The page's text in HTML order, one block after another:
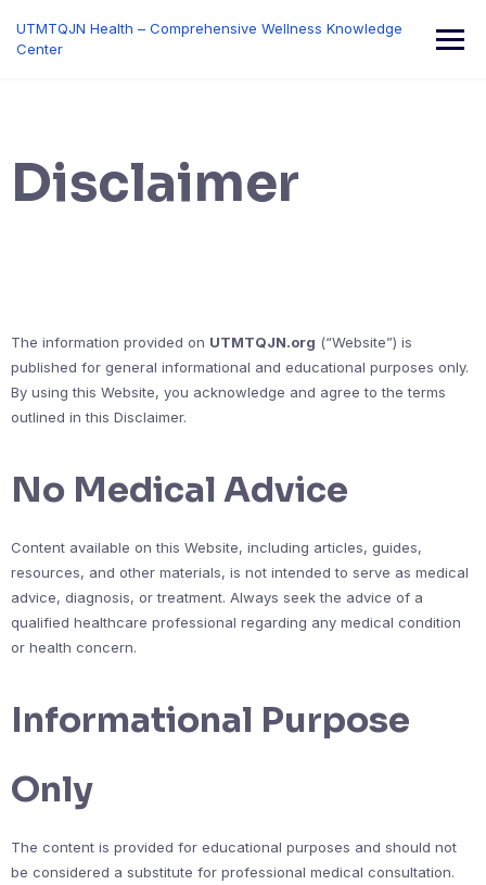
content
UTMTQJN Health – Comprehensive Wellness Knowledge
Center
Disclaimer
The information provided on UTMTQJN.org (“Website”) is
published for general informational and educational purposes only.
By using this Website, you acknowledge and agree to the terms
outlined in this Disclaimer.
No Medical Advice
Content available on this Website, including articles, guides,
resources, and other materials, is not intended to serve as medical
advice, diagnosis, or treatment. Always seek the advice of a
qualified healthcare professional regarding any medical condition
or health concern.
Informational Purpose
Only
The content is provided for educational purposes and should not
be considered a substitute for professional medical consultation.